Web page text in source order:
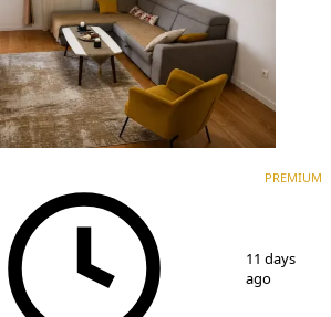
PREMIUM
11 days
ago